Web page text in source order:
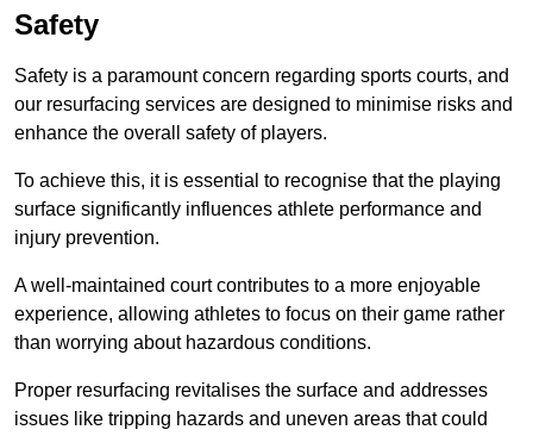
Safety
Safety is a paramount concern regarding sports courts, and
our resurfacing services are designed to minimise risks and
enhance the overall safety of players.
To achieve this, it is essential to recognise that the playing
surface significantly influences athlete performance and
injury prevention.
A well-maintained court contributes to a more enjoyable
experience, allowing athletes to focus on their game rather
than worrying about hazardous conditions.
Proper resurfacing revitalises the surface and addresses
issues like tripping hazards and uneven areas that could